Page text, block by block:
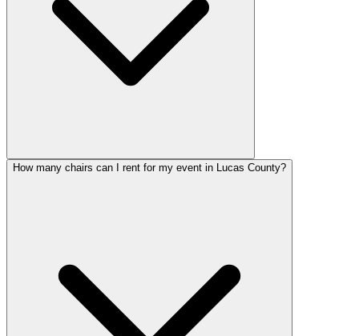
How many chairs can I rent for my event in Lucas County?